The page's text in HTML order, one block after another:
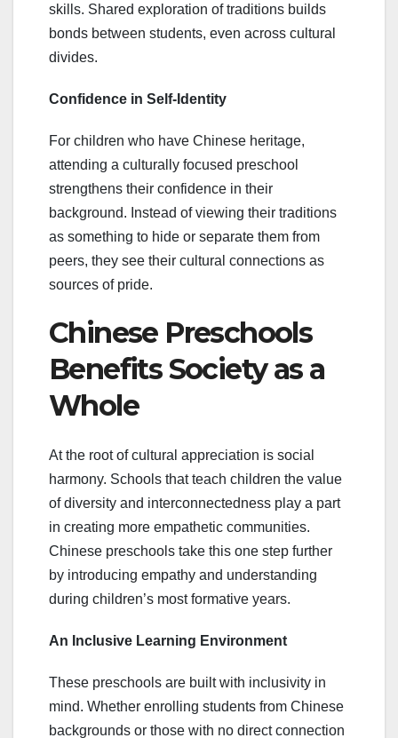
skills. Shared exploration of traditions builds
bonds between students, even across cultural
divides.
Confidence in Self-Identity
For children who have Chinese heritage,
attending a culturally focused preschool
strengthens their confidence in their
background. Instead of viewing their traditions
as something to hide or separate them from
peers, they see their cultural connections as
sources of pride.
Chinese Preschools
Benefits Society as a
Whole
At the root of cultural appreciation is social
harmony. Schools that teach children the value
of diversity and interconnectedness play a part
in creating more empathetic communities.
Chinese preschools take this one step further
by introducing empathy and understanding
during children’s most formative years.
An Inclusive Learning Environment
These preschools are built with inclusivity in
mind. Whether enrolling students from Chinese
backgrounds or those with no direct connection